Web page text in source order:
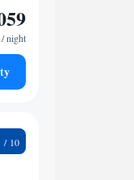
/ night